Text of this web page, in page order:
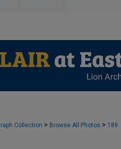
Collection > Browse All Photos > 189